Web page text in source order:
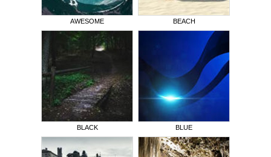
AWESOME BEACH
BLACK BLUE